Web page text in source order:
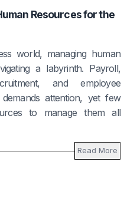
Resources for the
world, managing human
a labyrinth. Payroll,
and employee
attention, yet few
to manage them all
Read More